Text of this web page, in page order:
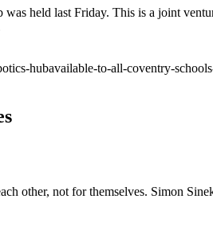
held last Friday. This is a joint
hubavailable-to-all-coventry-
other, not for themselves. Simon